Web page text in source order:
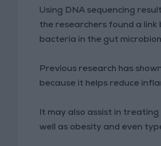
Using DNA sequencing
the researchers found a
bacteria in the gut
Previous research has
because it helps reduce
It may also assist in
well as obesity and even